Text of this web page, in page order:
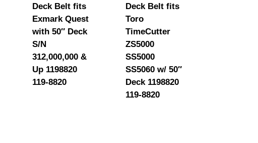
Deck Belt fits
Exmark Quest
with 50″ Deck
S/N
312,000,000 &
Up 1198820
119-8820
Deck Belt fits
Toro
TimeCutter
ZS5000
SS5000
SS5060 w/ 50″
Deck 1198820
119-8820